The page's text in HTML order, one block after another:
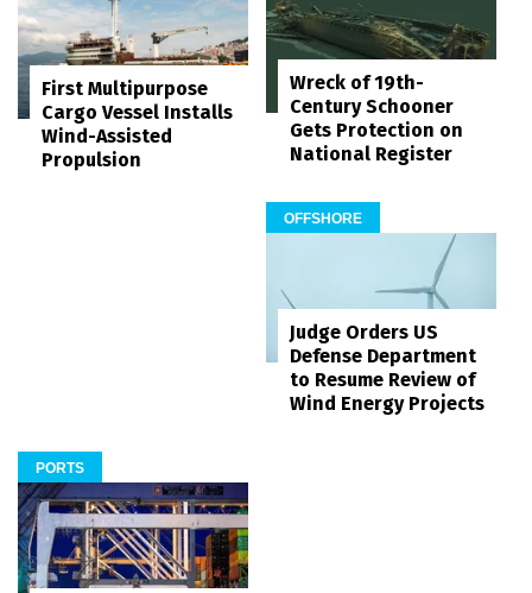
First Multipurpose
Cargo Vessel Installs
Wind-Assisted
Propulsion
Wreck of 19th-
Century Schooner
Gets Protection on
National Register
OFFSHORE
Judge Orders US
Defense Department
to Resume Review of
Wind Energy Projects
PORTS